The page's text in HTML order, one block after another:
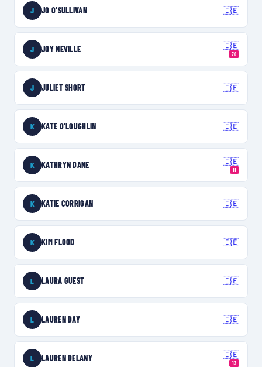
J JO O'SULLIVAN 🇮🇪
J JOY NEVILLE 🇮🇪
70
J JULIET SHORT 🇮🇪
K KATE O’LOUGHLIN 🇮🇪
K KATHRYN DANE 🇮🇪
11
K KATIE CORRIGAN 🇮🇪
K KIM FLOOD 🇮🇪
L LAURA GUEST 🇮🇪
L LAUREN DAY 🇮🇪
L LAUREN DELANY 🇮🇪
13